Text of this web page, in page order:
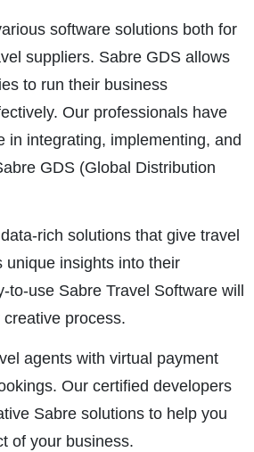
software solutions both for
suppliers. Sabre GDS allows
to run their business
Our professionals have
in integrating, implementing, and
GDS (Global Distribution
rich solutions that give travel
unique insights into their
use Sabre Travel Software will
process.
agents with virtual payment
Our certified developers
Sabre solutions to help you
of your business.